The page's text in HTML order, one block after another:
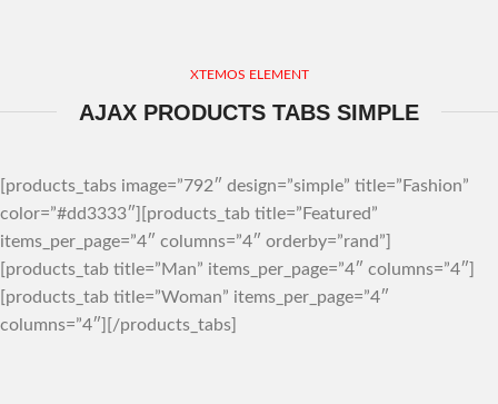
XTEMOS ELEMENT
AJAX PRODUCTS TABS SIMPLE
[products_tabs image=”792″ design=”simple” title=”Fashion”
color=”#dd3333″][products_tab title=”Featured”
items_per_page=”4″ columns=”4″ orderby=”rand”]
[products_tab title=”Man” items_per_page=”4″ columns=”4″]
[products_tab title=”Woman” items_per_page=”4″
columns=”4″][/products_tabs]